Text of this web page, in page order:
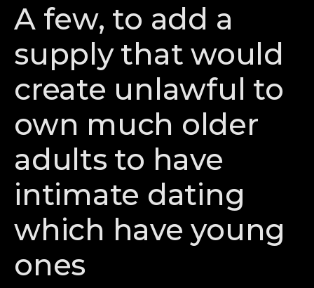
A few, to add a
supply that would
create unlawful to
own much older
adults to have
intimate dating
which have young
ones